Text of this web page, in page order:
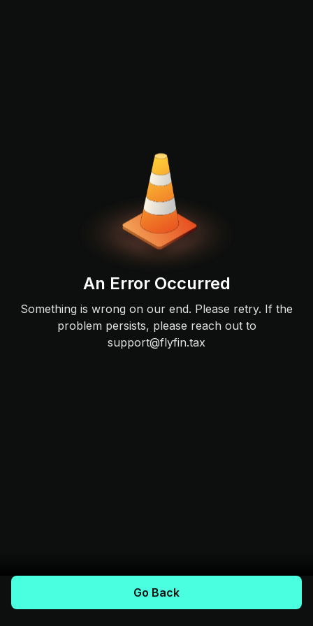
An Error Occurred
Something is wrong on our end. Please retry. If the
problem persists, please reach out to
support@flyfin.tax
Go Back